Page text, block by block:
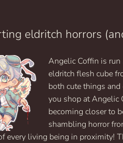
eldritch horrors
Angelic Coffin is
eldritch flesh cube
both cute things
you shop at Angelic
becoming closer to
shambling horror
every living being in proximity!